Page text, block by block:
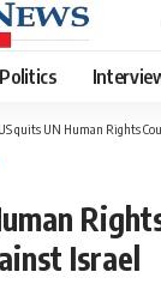
Politics
US quits UN Human Rights
Israel